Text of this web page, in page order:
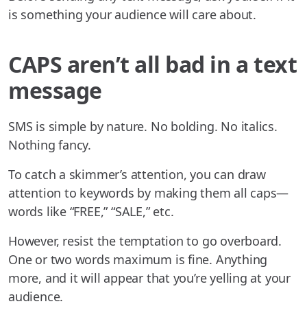
is something your audience will care about.
CAPS aren’t all bad in a text
message
SMS is simple by nature. No bolding. No italics.
Nothing fancy.
To catch a skimmer’s attention, you can draw
attention to keywords by making them all caps—
words like “FREE,” “SALE,” etc.
However, resist the temptation to go overboard.
One or two words maximum is fine. Anything
more, and it will appear that you’re yelling at your
audience.